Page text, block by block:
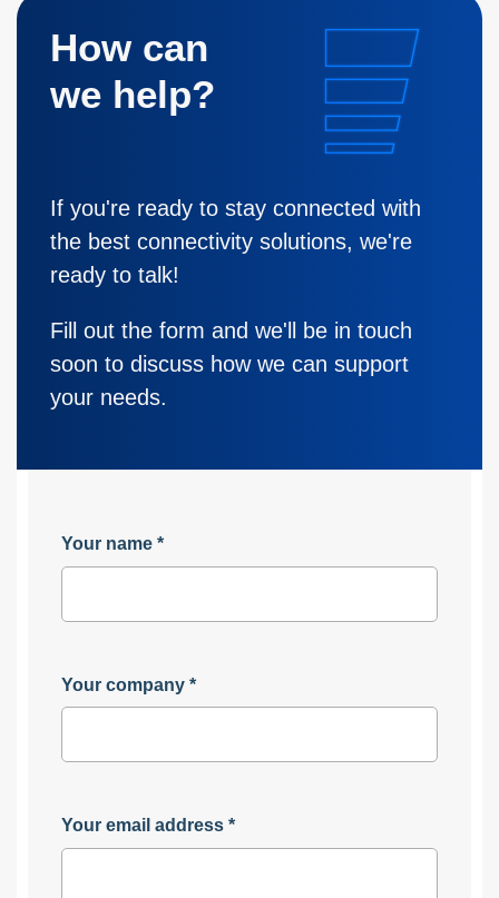
How can
we help?
If you're ready to stay connected with
the best connectivity solutions, we're
ready to talk!
Fill out the form and we'll be in touch
soon to discuss how we can support
your needs.
Your name *
Your company *
Your email address *